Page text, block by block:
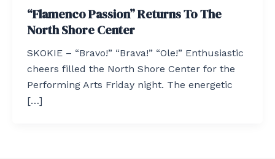
“Flamenco Passion” Returns To The
North Shore Center
SKOKIE – “Bravo!” “Brava!” “Ole!” Enthusiastic
cheers filled the North Shore Center for the
Performing Arts Friday night. The energetic
[…]